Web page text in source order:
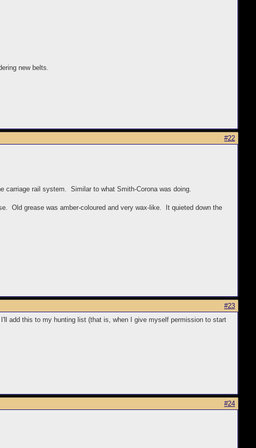
new belts.
#22
carriage rail system. Similar to what Smith-Corona was doing.
Old grease was amber-coloured and very wax-like. It quieted down the
#23
add this to my hunting list (that is, when I give myself permission to start
#24